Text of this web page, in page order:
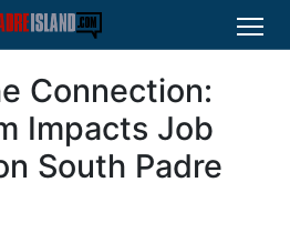
Connection:
Impacts Job
South Padre